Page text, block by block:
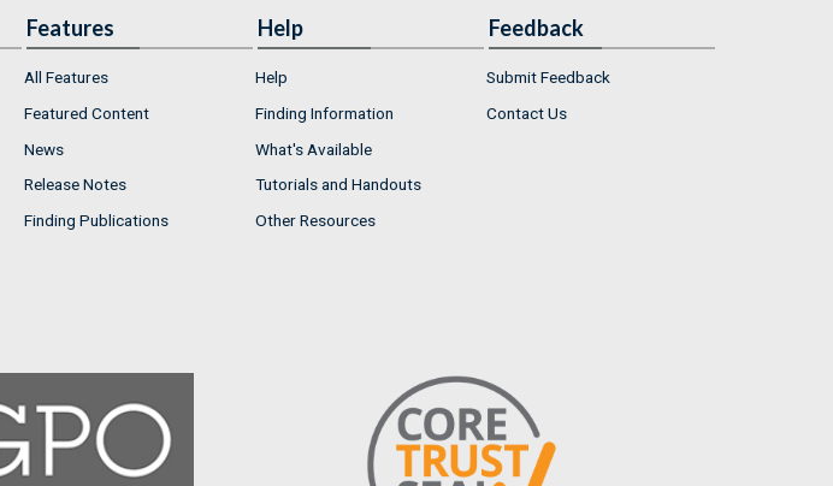
Features
All Features
Featured Content
News
Release Notes
Finding Publications
Help
Help
Finding Information
What's Available
Tutorials and Handouts
Other Resources
Feedback
Submit Feedback
Contact Us